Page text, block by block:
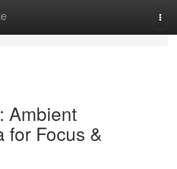
Ambient
for Focus &